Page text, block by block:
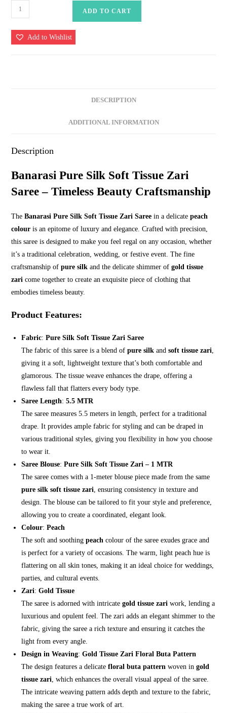
Banarasi
Pure
Silk
Soft
ADD TO CART
Add to Wishlist
DESCRIPTION
ADDITIONAL INFORMATION
Description
Banarasi Pure Silk Soft Tissue Zari
Saree – Timeless Beauty Craftsmanship
TheBanarasi Pure Silk Soft Tissue Zari Saree in a delicatepeach
colour is an epitome of luxury and elegance. Crafted with precision,
this saree is designed to make you feel regal on any occasion, whether
it’s a traditional celebration, wedding, or festive event. The fine
craftsmanship ofpure silk and the delicate shimmer ofgold tissue
zari come together to create an exquisite piece of clothing that
embodies timeless beauty.
Product Features:
Fabric:Pure Silk Soft Tissue Zari Saree
The fabric of this saree is a blend ofpure silk andsoft tissue zari,
giving it a soft, lightweight texture that’s both comfortable and
glamorous. The tissue weave enhances the drape, offering a
flawless fall that flatters every body type.
Saree Length:5.5 MTR
The saree measures 5.5 meters in length, perfect for a traditional
drape. It provides ample fabric for styling and can be draped in
various traditional styles, giving you flexibility in how you choose
to wear it.
Saree Blouse:Pure Silk Soft Tissue Zari – 1 MTR
The saree comes with a 1-meter blouse piece made from the same
pure silk soft tissue zari, ensuring consistency in texture and
design. The blouse can be tailored to fit your style and preference,
allowing you to create a coordinated, elegant look.
Colour:Peach
The soft and soothingpeach colour of the saree exudes grace and
is perfect for a variety of occasions. The warm, light peach hue is
flattering on all skin tones, making it an ideal choice for weddings,
parties, and cultural events.
Zari:Gold Tissue
The saree is adorned with intricategold tissue zari work, lending a
luxurious and opulent feel. The zari adds an elegant shimmer to the
fabric, giving the saree a rich texture and ensuring it catches the
light from every angle.
Design in Weaving:Gold Tissue Zari Floral Buta Pattern
The design features a delicatefloral buta pattern woven ingold
tissue zari, which enhances the overall visual appeal of the saree.
The intricate weaving pattern adds depth and texture to the fabric,
making the saree a true work of art.